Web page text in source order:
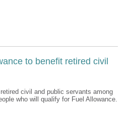
to benefit retired civil
civil and public servants among
who will qualify for Fuel Allowance.